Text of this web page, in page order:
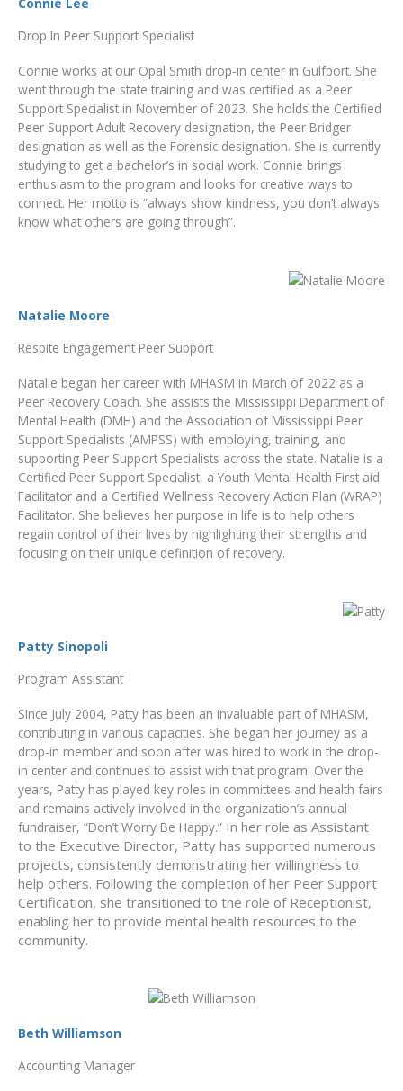
Drop In Peer Support Specialist
Connie works at our Opal Smith drop-in center in Gulfport. She
went through the state training and was certified as a Peer
Support Specialist in November of 2023. She holds the Certified
Peer Support Adult Recovery designation, the Peer Bridger
designation as well as the Forensic designation. She is currently
studying to get a bachelor’s in social work. Connie brings
enthusiasm to the program and looks for creative ways to
connect. Her motto is “always show kindness, you don’t always
know what others are going through”.
Natalie Moore
Respite Engagement Peer Support
Natalie began her career with MHASM in March of 2022 as a
Peer Recovery Coach. She assists the Mississippi Department of
Mental Health (DMH) and the Association of Mississippi Peer
Support Specialists (AMPSS) with employing, training, and
supporting Peer Support Specialists across the state. Natalie is a
Certified Peer Support Specialist, a Youth Mental Health First aid
Facilitator and a Certified Wellness Recovery Action Plan (WRAP)
Facilitator. She believes her purpose in life is to help others
regain control of their lives by highlighting their strengths and
focusing on their unique definition of recovery.
Patty Sinopoli
Program Assistant
Since July 2004, Patty has been an invaluable part of MHASM,
contributing in various capacities. She began her journey as a
drop-in member and soon after was hired to work in the drop-
in center and continues to assist with that program. Over the
years, Patty has played key roles in committees and health fairs
and remains actively involved in the organization’s annual
fundraiser, “Don’t Worry Be Happy.” In her role as Assistant
to the Executive Director, Patty has supported numerous
projects, consistently demonstrating her willingness to
help others. Following the completion of her Peer Support
Certification, she transitioned to the role of Receptionist,
enabling her to provide mental health resources to the
community.
Beth Williamson
Accounting Manager